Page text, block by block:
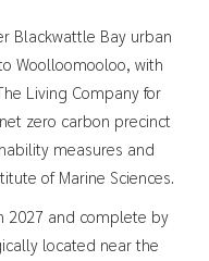
Blackwattle Bay urban
Woolloomooloo, with
Living Company for
zero carbon precinct
measures and
of Marine Sciences.
2027 and complete by
located near the